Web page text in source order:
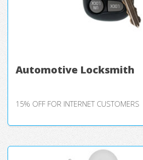
Automotive Locksmith
15% OFF FOR INTERNET CUSTOMERS